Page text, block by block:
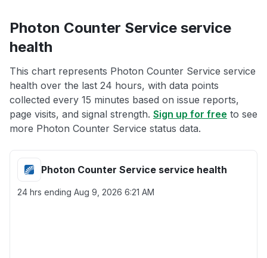
Photon Counter Service service
health
This chart represents Photon Counter Service service
health over the last 24 hours, with data points
collected every 15 minutes based on issue reports,
page visits, and signal strength. Sign up for free to see
more Photon Counter Service status data.
Photon Counter Service service health
24 hrs ending Aug 9, 2026 6:21 AM